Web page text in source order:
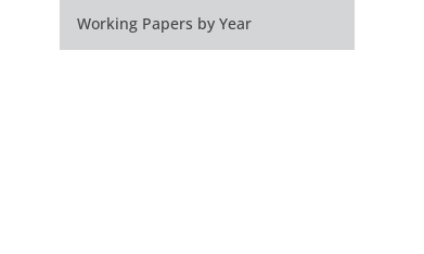
Working Papers by Year